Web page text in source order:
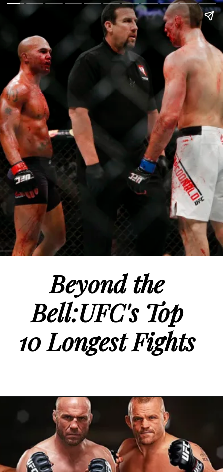
Beyond the
Bell:UFC's Top
10 Longest Fights